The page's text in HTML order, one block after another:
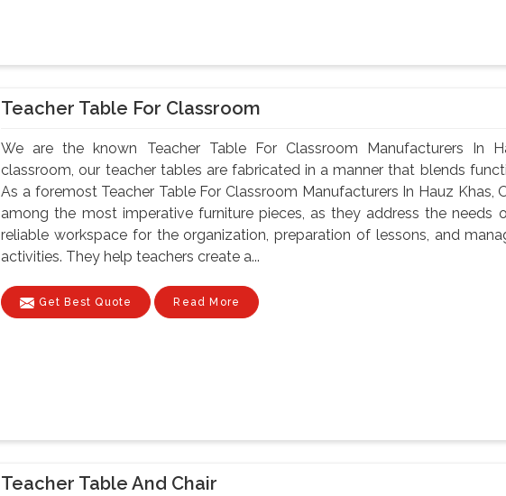
Teacher Table For Classroom
We are the known Teacher Table For Classroom Manufacturers In
classroom, our teacher tables are fabricated in a manner that blends
As a foremost Teacher Table For Classroom Manufacturers In Hauz Khas,
among the most imperative furniture pieces, as they address the needs
reliable workspace for the organization, preparation of lessons, and
activities. They help teachers create a...
Get Best Quote Read More
Teacher Table And Chair